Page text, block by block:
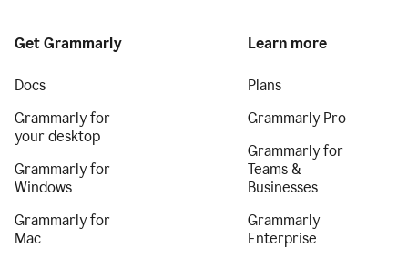
Get Grammarly
Docs
Grammarly for
your desktop
Grammarly for
Windows
Grammarly for
Mac
Learn more
Plans
Grammarly Pro
Grammarly for
Teams &
Businesses
Grammarly
Enterprise